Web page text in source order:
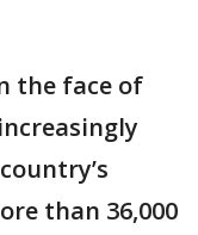
the face of
than 36,000